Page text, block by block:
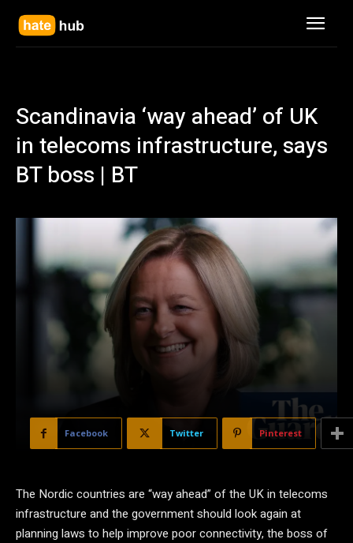
Scandinavia ‘way ahead’ of UK
in telecoms infrastructure, says
BT boss | BT
Facebook Twitter Pinterest
The Nordic countries are “way ahead” of the UK in telecoms
infrastructure and the government should look again at
planning laws to help improve poor connectivity, the boss of